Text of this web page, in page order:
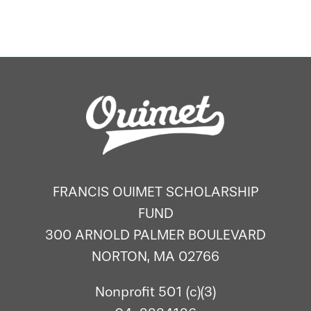
FRANCIS OUIMET SCHOLARSHIP
FUND
300 ARNOLD PALMER BOULEVARD
NORTON, MA 02766
Nonprofit 501 (c)(3)